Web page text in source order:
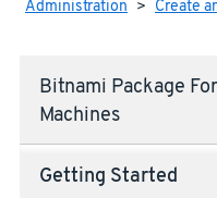
Administration > Create
Bitnami Package
Machines
Getting Started